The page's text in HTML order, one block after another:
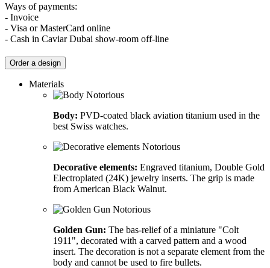
Ways of payments:
- Invoice
- Visa or MasterCard online
- Cash in Caviar Dubai show-room off-line
Order a design
Materials
Body: PVD-coated black aviation titanium used in the
best Swiss watches.
Decorative elements: Engraved titanium, Double Gold
Electroplated (24K) jewelry inserts. The grip is made
from American Black Walnut.
Golden Gun: The bas-relief of a miniature "Colt
1911", decorated with a carved pattern and a wood
insert. The decoration is not a separate element from the
body and cannot be used to fire bullets.